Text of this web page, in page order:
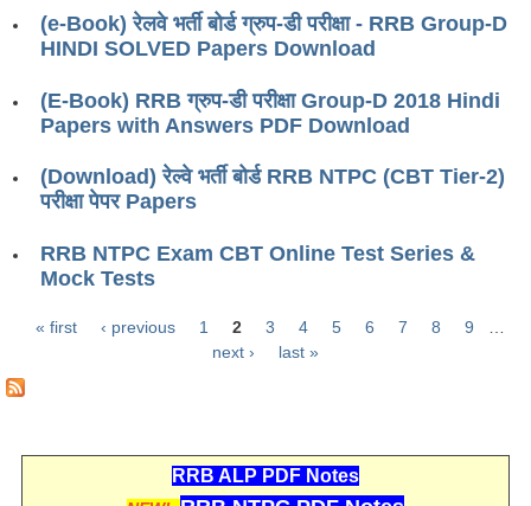
RRB NTPC PAPERS
RRB NTPC (CBT-1) Exam
RRB NTPC (CBT-2) Exam
RRB NTPC Syllabus
RRB NTPC Eligibility
RRB NTPC रेल्वे भर्ती बोर्ड
RRB जूनियर इंजीनियर
(e-Book) रेलवे भर्ती बोर्ड ग्रुप-डी परीक्षा - RRB Group-D
HINDI SOLVED Papers Download
(E-Book) RRB ग्रुप-डी परीक्षा Group-D 2018 Hindi
Papers with Answers PDF Download
(Download) रेल्वे भर्ती बोर्ड RRB NTPC (CBT Tier-2)
परीक्षा पेपर Papers
RRB NTPC Exam CBT Online Test Series &
Mock Tests
« first ‹ previous 1 2 3 4 5 6 7 8 9
next ›
last »
RRB ALP PDF Notes